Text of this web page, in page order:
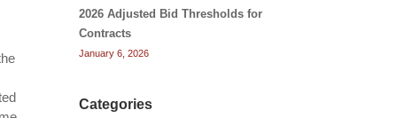
2026 Adjusted Bid Thresholds for
Contracts
January 6, 2026
Categories